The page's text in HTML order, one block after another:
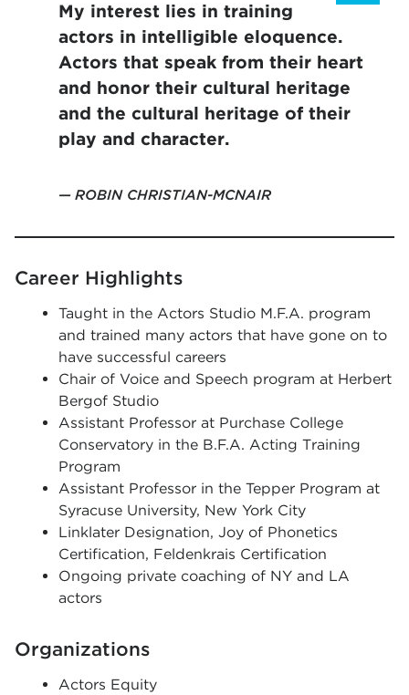
My interest lies in training
actors in intelligible eloquence.
Actors that speak from their heart
and honor their cultural heritage
and the cultural heritage of their
play and character.
ROBIN CHRISTIAN-MCNAIR
Career Highlights
Taught in the Actors Studio M.F.A. program
and trained many actors that have gone on to
have successful careers
Chair of Voice and Speech program at Herbert
Bergof Studio
Assistant Professor at Purchase College
Conservatory in the B.F.A. Acting Training
Program
Assistant Professor in the Tepper Program at
Syracuse University, New York City
Linklater Designation, Joy of Phonetics
Certification, Feldenkrais Certification
Ongoing private coaching of NY and LA
actors
Organizations
Actors Equity